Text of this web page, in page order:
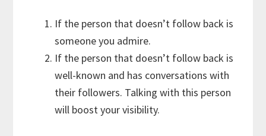
If the person that doesn’t follow back is
someone you admire.
If the person that doesn’t follow back is
well-known and has conversations with
their followers. Talking with this person
will boost your visibility.